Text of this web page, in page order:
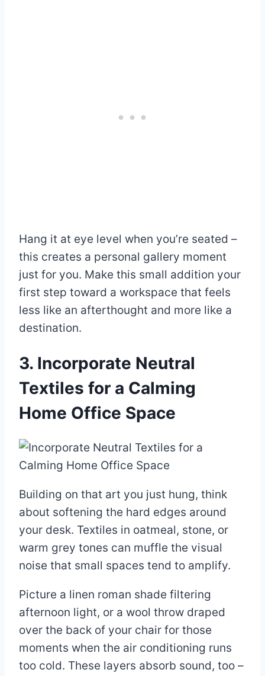
Hang it at eye level when you’re seated –
this creates a personal gallery moment
just for you. Make this small addition your
first step toward a workspace that feels
less like an afterthought and more like a
destination.
3. Incorporate Neutral
Textiles for a Calming
Home Office Space
Building on that art you just hung, think
about softening the hard edges around
your desk. Textiles in oatmeal, stone, or
warm grey tones can muffle the visual
noise that small spaces tend to amplify.
Picture a linen roman shade filtering
afternoon light, or a wool throw draped
over the back of your chair for those
moments when the air conditioning runs
too cold. These layers absorb sound, too –